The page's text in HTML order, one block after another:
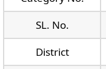
SL. No.
District